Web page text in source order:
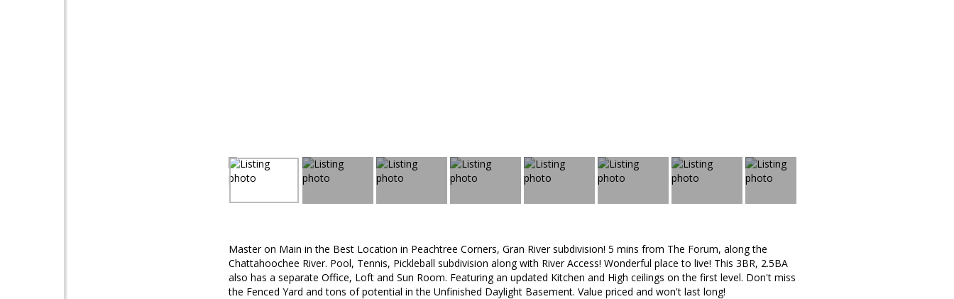
Master on Main in the Best Location in Peachtree Corners, Gran River subdivision! 5 mins from The Forum, along the
Chattahoochee River. Pool, Tennis, Pickleball subdivision along with River Access! Wonderful place to live! This 3BR, 2.5BA
also has a separate Office, Loft and Sun Room. Featuring an updated Kitchen and High ceilings on the first level. Don't miss
the Fenced Yard and tons of potential in the Unfinished Daylight Basement. Value priced and won't last long!